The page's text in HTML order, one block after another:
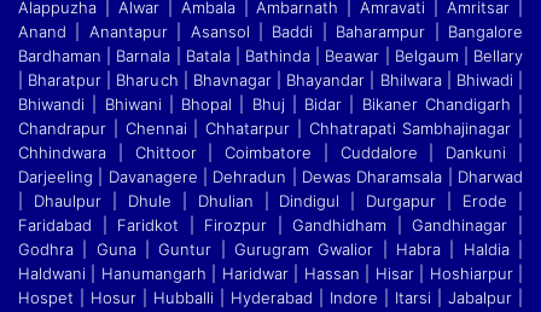
Alappuzha | Alwar | Ambala | Ambarnath | Amravati | Amritsar |
Anand | Anantapur | Asansol | Baddi
Baharampur | Bangalore
Bardhaman | Barnala | Batala | Bathinda | Beawar | Belgaum | Bellary
| Bharatpur | Bharuch | Bhavnagar | Bhayandar | Bhilwara | Bhiwadi |
Bhiwandi
Bhiwani | Bhopal | Bhuj | Bidar | Bikaner Chandigarh |
Chandrapur | Chennai | Chhatarpur | Chhatrapati Sambhajinagar |
Chhindwara | Chittoor | Coimbatore | Cuddalore
Dankuni |
Darjeeling | Davanagere | Dehradun | Dewas Dharamsala | Dharwad
| Dhaulpur | Dhule | Dhulian | Dindigul | Durgapur | Erode |
Faridabad | Faridkot | Firozpur
Gandhidham | Gandhinagar |
Godhra | Guna | Guntur | Gurugram Gwalior | Habra | Haldia |
Haldwani | Hanumangarh | Haridwar | Hassan | Hisar | Hoshiarpur |
Hospet | Hosur
Hubballi | Hyderabad | Indore | Itarsi | Jabalpur |